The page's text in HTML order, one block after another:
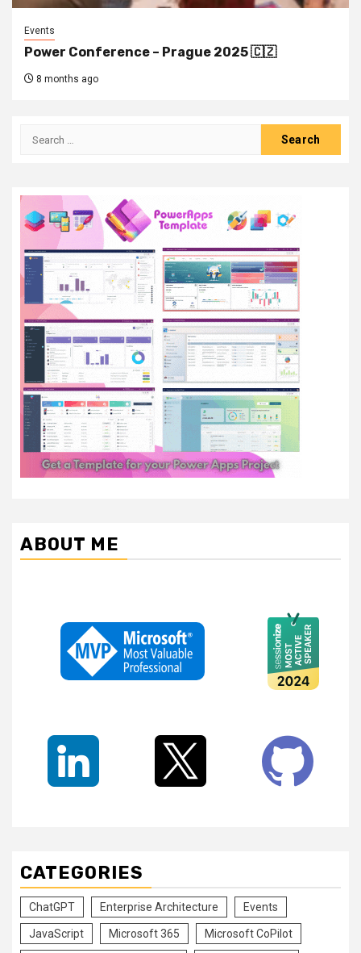
Events
Power Conference – Prague 2025 🇨🇿
8 months ago
Search
ABOUT ME
CATEGORIES
ChatGPT Enterprise Architecture Events
JavaScript Microsoft 365 Microsoft CoPilot